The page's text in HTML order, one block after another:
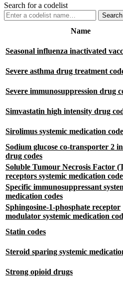
Search for a codelist
Search
Name
Seasonal influenza inactivated
Severe asthma drug treatment
Severe immunosuppression drug
Simvastatin high intensity drug
Sirolimus systemic medication
Sodium glucose co-transporter 2
drug codes
Soluble Tumour Necrosis Factor
receptors systemic medication
Specific immunosuppressant
medication codes
Sphingosine-1-phosphate receptor
modulator systemic medication
Statin codes
Steroid sparing systemic
Strong opioid drugs